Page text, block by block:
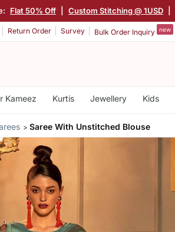
Flat 50% Off Custom Stitching @ 1USD
Return Order Survey Bulk Order Inquiry new
Kameez Kurtis Jewellery Kids
Saree With Unstitched Blouse